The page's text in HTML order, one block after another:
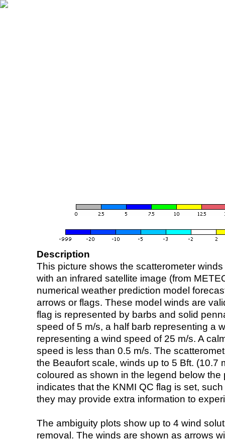
Description
This picture shows the scatterometer
with an infrared satellite image (from
numerical weather prediction model
arrows or flags. These model winds are
flag is represented by barbs and solid
speed of 5 m/s, a half barb representing a
representing a wind speed of 25 m/s. A
speed is less than 0.5 m/s. The
the Beaufort scale, winds up to 5 Bft. (10.7
coloured as shown in the legend below the
indicates that the KNMI QC flag is set,
they may provide extra information to
The ambiguity plots show up to 4 wind
removal. The winds are shown as arrows